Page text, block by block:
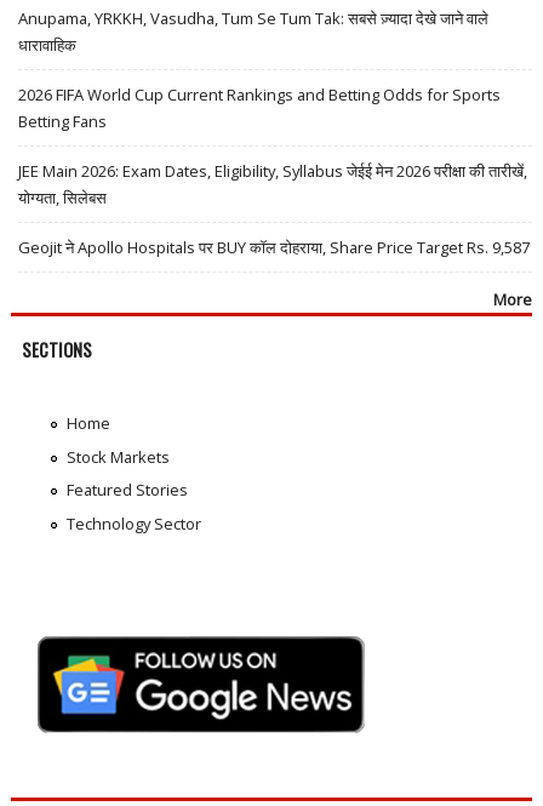
Anupama, YRKKH, Vasudha, Tum Se Tum Tak: सबसे ज़्यादा देखे जाने वाले
धारावाहिक
2026 FIFA World Cup Current Rankings and Betting Odds for Sports
Betting Fans
JEE Main 2026: Exam Dates, Eligibility, Syllabus जेईई मेन 2026 परीक्षा की तारीखें,
योग्यता, सिलेबस
Geojit ने Apollo Hospitals पर BUY कॉल दोहराया, Share Price Target Rs. 9,587
More
SECTIONS
Home
Stock Markets
Featured Stories
Technology Sector